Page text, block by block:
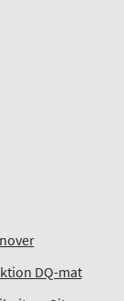
DQ-mat